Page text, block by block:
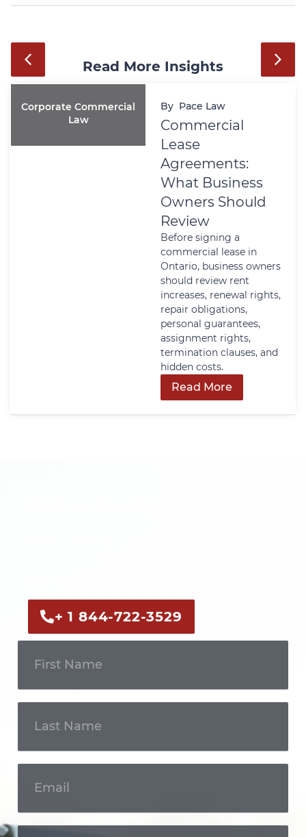
Read More Insights
Corporate Commercial
Law
By Pace Law
Commercial
Lease
Agreements:
What Business
Owners Should
Review
Before signing a
commercial lease in
Ontario, business owners
should review rent
increases, renewal rights,
repair obligations,
personal guarantees,
assignment rights,
termination clauses, and
hidden costs.
Read More
+ 1 844-722-3529
Touch